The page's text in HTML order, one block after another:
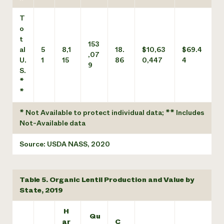
T
o
t
al
U.
S.
*
*
5
1
8,1
15
153
,07
9
18.
86
$10,63
0,447
$69.4
4
* Not Available to protect individual data; ** Includes
Not-Available data
Source: USDA NASS, 2020
Table 5. Organic Lentil Production and Value by
State, 2019
H
ar
Qu
C